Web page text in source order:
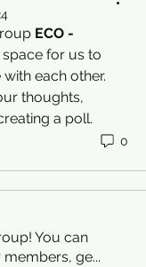
ECO -
space for us to
each other.
thoughts,
a poll.
0
You can
members, ge...